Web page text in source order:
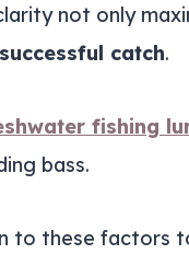
not only
successful catch.
fishing
bass.
to these factors